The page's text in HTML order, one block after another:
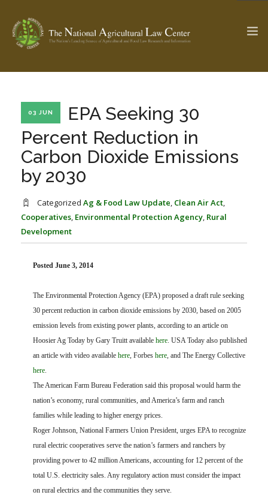
Check out... The Ag & Food Law Update >
SEARCH SITE
ABOUT THE CENTER
PROFESSIONAL STAFF
PARTNERS
RESEARCH BY TOPIC
CENTER PUBLICATIONS
03 JUN
EPA Seeking 30
Percent Reduction in
Carbon Dioxide Emissions
by 2030
Categorized Ag & Food Law Update, Clean Air Act,
Cooperatives, Environmental Protection Agency, Rural
Development
Posted June 3, 2014
The Environmental Protection Agency (EPA) proposed a draft rule seeking
30 percent reduction in carbon dioxide emissions by 2030, based on 2005
emission levels from existing power plants, according to an article on
Hoosier Ag Today by Gary Truitt available here. USA Today also published
an article with video available here, Forbes here, and The Energy Collective
here.
The American Farm Bureau Federation said this proposal would harm the
nation’s economy, rural communities, and America’s farm and ranch
families while leading to higher energy prices.
Roger Johnson, National Farmers Union President, urges EPA to recognize
rural electric cooperatives serve the nation’s farmers and ranchers by
providing power to 42 million Americans, accounting for 12 percent of the
total U.S. electricity sales. Any regulatory action must consider the impact
on rural electrics and the communities they serve.